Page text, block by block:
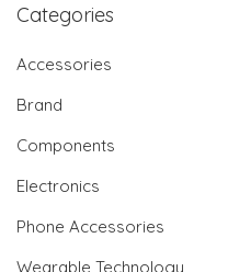
Categories
Accessories
Brand
Components
Electronics
Phone Accessories
Wearable Technology